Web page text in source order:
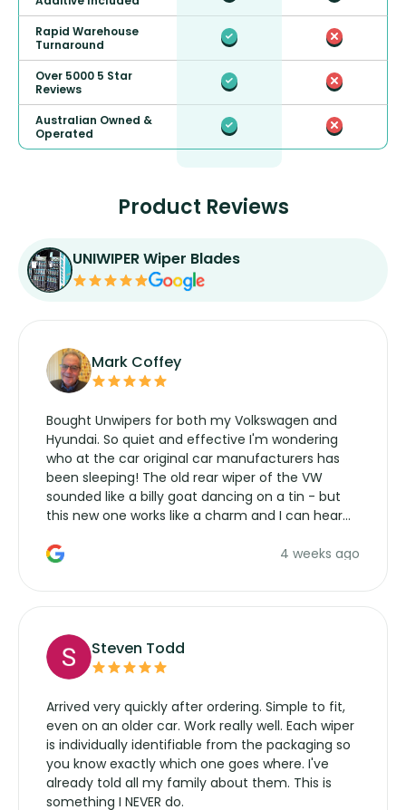
Rapid Warehouse
Turnaround
Over 5000 5 Star
Reviews
Australian Owned &
Operated
Product Reviews
UNIWIPER Wiper Blades
Mark Coffey
Bought Unwipers for both my Volkswagen and
Hyundai. So quiet and effective I'm wondering
who at the car original car manufacturers has
been sleeping! The old rear wiper of the VW
sounded like a billy goat dancing on a tin - but
this new one works like a charm and I can hear
manufacturers service parts for overpriced4 weeks ago
Steven Todd
Arrived very quickly after ordering. Simple to fit,
even on an older car. Work really well. Each wiper
is individually identifiable from the packaging so
you know exactly which one goes where. I've
already told all my family about them. This is
something I NEVER do.